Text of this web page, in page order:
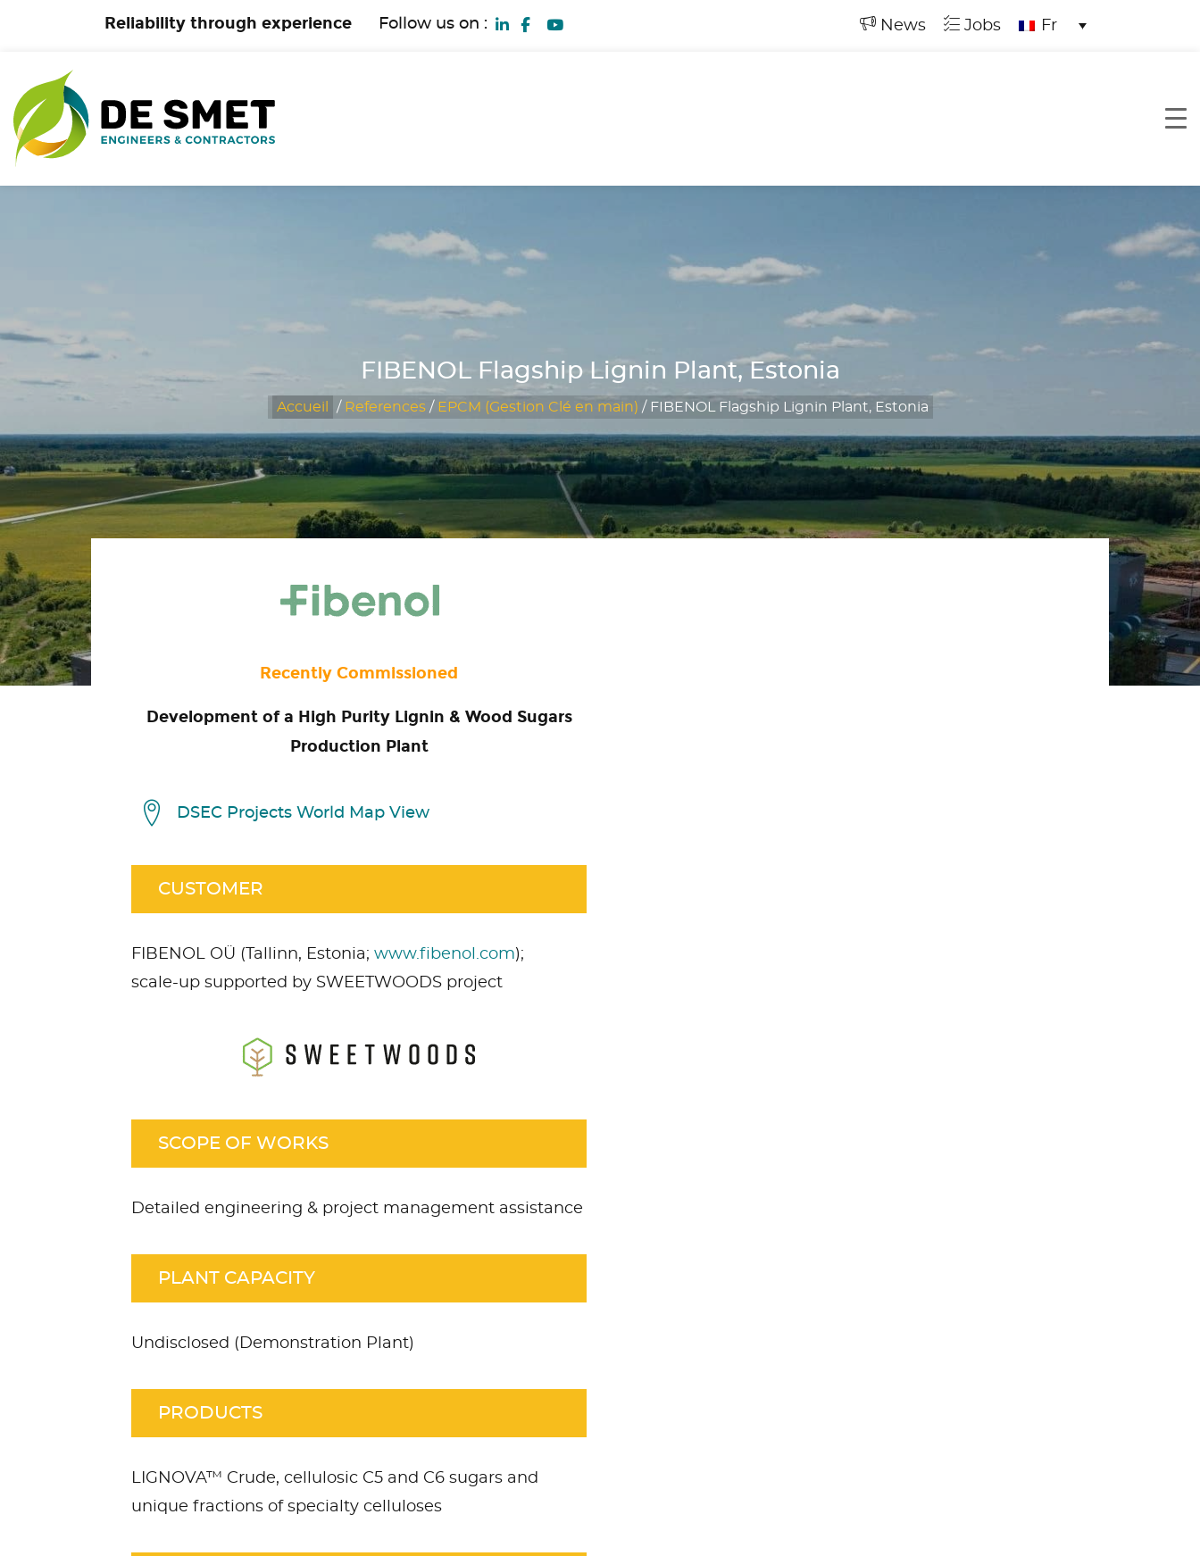
Reliability through experience Follow us on : News Jobs Fr
FIBENOL Flagship Lignin Plant, Estonia
Accueil / References/ EPCM (Gestion Clé en main) / FIBENOL Flagship Lignin Plant, Estonia
Recently Commissioned
Development of a High Purity Lignin & Wood Sugars
Production Plant
DSEC Projects World Map View
CUSTOMER
FIBENOL OÜ (Tallinn, Estonia; www.fibenol.com);
scale-up supported by SWEETWOODS project
SCOPE OF WORKS
Detailed engineering & project management assistance
PLANT CAPACITY
Undisclosed (Demonstration Plant)
PRODUCTS
LIGNOVA™ Crude, cellulosic C5 and C6 sugars and
unique fractions of specialty celluloses
contenu.